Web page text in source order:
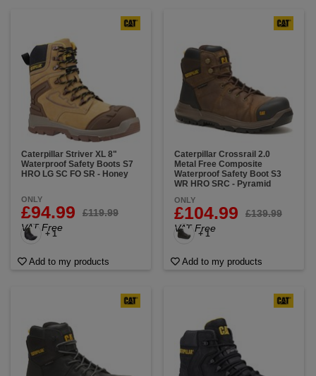
Caterpillar Striver XL 8"
Waterproof Safety Boots S7
HRO LG SC FO SR - Honey
ONLY
£94.99
£119.99
VAT Free
+ 1
Add to my products
Caterpillar Crossrail 2.0
Metal Free Composite
Waterproof Safety Boot S3
WR HRO SRC - Pyramid
ONLY
£104.99
£139.99
VAT Free
+ 1
Add to my products